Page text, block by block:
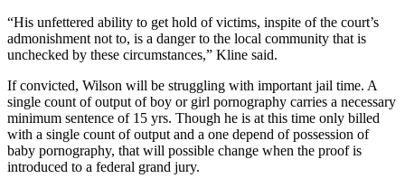
“His unfettered ability to get hold of victims, inspite of the court’s
admonishment not to, is a danger to the local community that is
unchecked by these circumstances,” Kline said.
If convicted, Wilson will be struggling with important jail time. A
single count of output of boy or girl pornography carries a necessary
minimum sentence of 15 yrs. Though he is at this time only billed
with a single count of output and a one depend of possession of
baby pornography, that will possible change when the proof is
introduced to a federal grand jury.